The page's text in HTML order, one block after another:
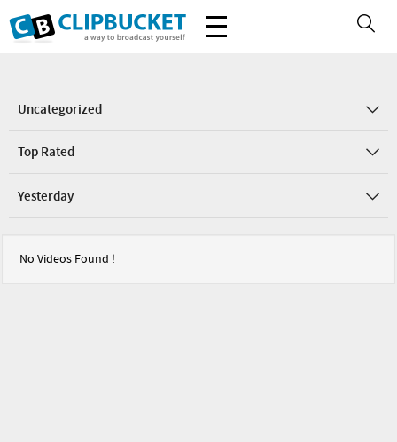
Uncategorized
Top Rated
Yesterday
No Videos Found !